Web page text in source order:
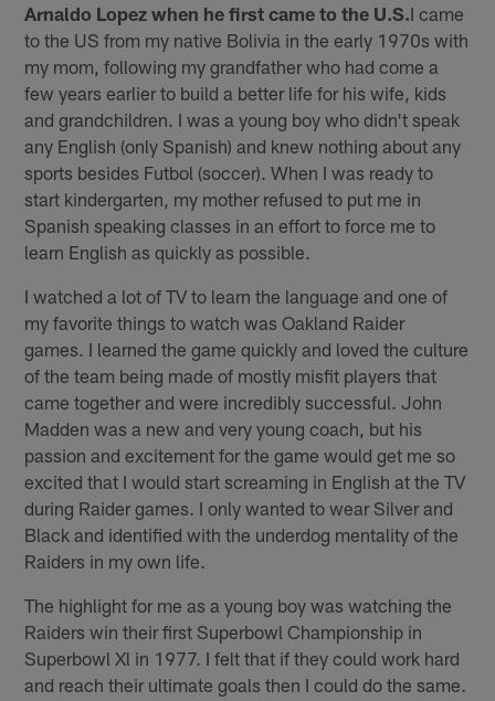
Arnaldo Lopez when he first came to the U.S.I came
to the US from my native Bolivia in the early 1970s with
my mom, following my grandfather who had come a
few years earlier to build a better life for his wife, kids
and grandchildren. I was a young boy who didn't speak
any English (only Spanish) and knew nothing about any
sports besides Futbol (soccer). When I was ready to
start kindergarten, my mother refused to put me in
Spanish speaking classes in an effort to force me to
learn English as quickly as possible.
I watched a lot of TV to learn the language and one of
my favorite things to watch was Oakland Raider
games. I learned the game quickly and loved the culture
of the team being made of mostly misfit players that
came together and were incredibly successful. John
Madden was a new and very young coach, but his
passion and excitement for the game would get me so
excited that I would start screaming in English at the TV
during Raider games. I only wanted to wear Silver and
Black and identified with the underdog mentality of the
Raiders in my own life.
The highlight for me as a young boy was watching the
Raiders win their first Superbowl Championship in
Superbowl Xl in 1977. I felt that if they could work hard
and reach their ultimate goals then I could do the same.